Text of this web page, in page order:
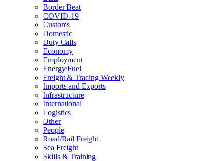
Border Beat
COVID-19
Customs
Domestic
Duty Calls
Economy
Employment
Energy/Fuel
Freight & Trading Weekly
Imports and Exports
Infrastructure
International
Logistics
Other
People
Road/Rail Freight
Sea Freight
Skills & Training